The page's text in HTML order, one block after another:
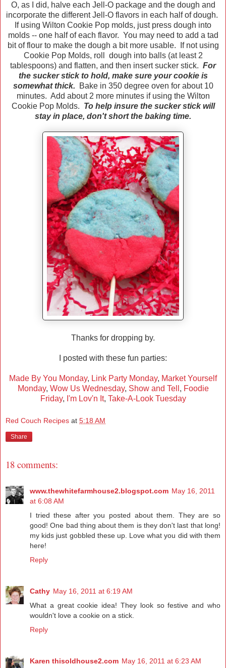
O, as I did, halve each Jell-O package and the dough and
incorporate the different Jell-O flavors in each half of dough.
If using Wilton Cookie Pop molds, just press dough into
molds -- one half of each flavor. You may need to add a tad
bit of flour to make the dough a bit more usable. If not using
Cookie Pop Molds, roll dough into balls (at least 2
tablespoons) and flatten, and then insert sucker stick. For
the sucker stick to hold, make sure your cookie is
somewhat thick. Bake in 350 degree oven for about 10
minutes. Add about 2 more minutes if using the Wilton
Cookie Pop Molds. To help insure the sucker stick will
stay in place, don't short the baking time.
Thanks for dropping by.
I posted with these fun parties:
Made By You Monday, Link Party Monday, Market Yourself
Monday, Wow Us Wednesday, Show and Tell , Foodie
Friday, I'm Lov'n It, Take-A-Look Tuesday
Red Couch Recipes at 5:18 AM
Share
18 comments:
www.thewhitefarmhouse2.blogspot.com May 16, 2011
at 6:08 AM
I tried these after you posted about them. They are so
good! One bad thing about them is they don't last that long!
my kids just gobbled these up. Love what you did with them
here!
Reply
Cathy May 16, 2011 at 6:19 AM
What a great cookie idea! They look so festive and who
wouldn't love a cookie on a stick.
Reply
Karen thisoldhouse2.com May 16, 2011 at 6:23 AM